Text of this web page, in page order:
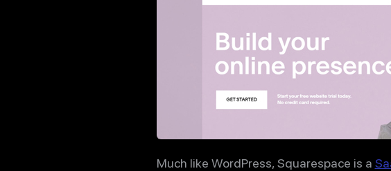
Much like WordPress, Squarespace is a